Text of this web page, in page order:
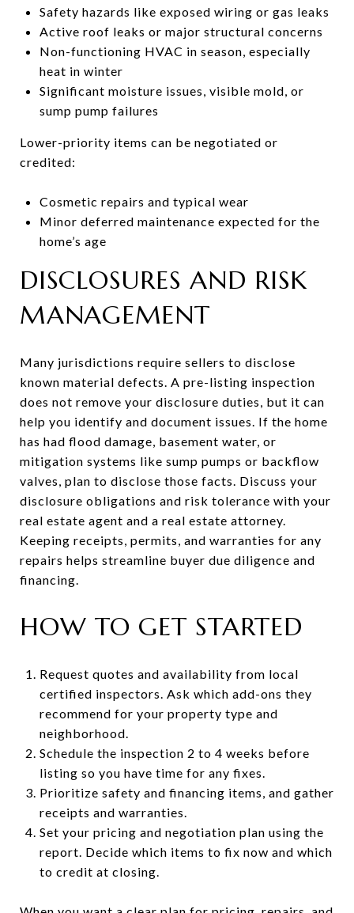
Safety hazards like exposed wiring or gas leaks
Active roof leaks or major structural concerns
Non-functioning HVAC in season, especially
heat in winter
Significant moisture issues, visible mold, or
sump pump failures
Lower-priority items can be negotiated or
credited:
Cosmetic repairs and typical wear
Minor deferred maintenance expected for the
home’s age
DISCLOSURES AND RISK
MANAGEMENT
Many jurisdictions require sellers to disclose
known material defects. A pre-listing inspection
does not remove your disclosure duties, but it can
help you identify and document issues. If the home
has had flood damage, basement water, or
mitigation systems like sump pumps or backflow
valves, plan to disclose those facts. Discuss your
disclosure obligations and risk tolerance with your
real estate agent and a real estate attorney.
Keeping receipts, permits, and warranties for any
repairs helps streamline buyer due diligence and
financing.
HOW TO GET STARTED
Request quotes and availability from local
certified inspectors. Ask which add-ons they
recommend for your property type and
neighborhood.
Schedule the inspection 2 to 4 weeks before
listing so you have time for any fixes.
Prioritize safety and financing items, and gather
receipts and warranties.
Set your pricing and negotiation plan using the
report. Decide which items to fix now and which
to credit at closing.